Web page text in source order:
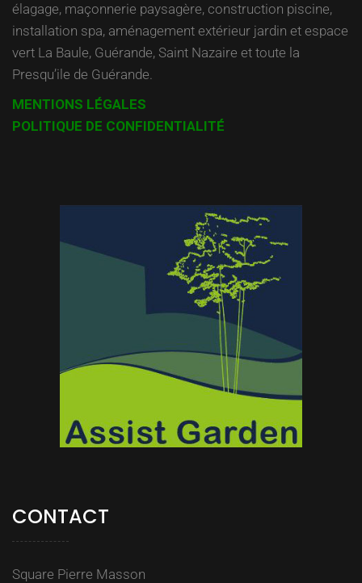
élagage, maçonnerie paysagère, construction piscine,
installation spa, aménagement extérieur jardin et espace
vert La Baule, Guérande, Saint Nazaire et toute la
Presqu’ile de Guérande.
MENTIONS LÉGALES
POLITIQUE DE CONFIDENTIALITÉ
CONTACT
Square Pierre Masson